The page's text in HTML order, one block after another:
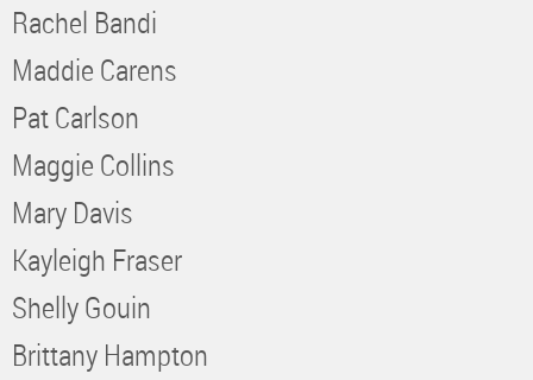
Rachel Bandi
Maddie Carens
Pat Carlson
Maggie Collins
Mary Davis
Kayleigh Fraser
Shelly Gouin
Brittany Hampton